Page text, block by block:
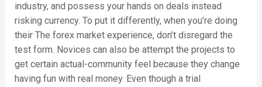
industry, and possess your hands on deals instead
risking currency. To put it differently, when you’re doing
their The forex market experience, don’t disregard the
test form. Novices can also be attempt the projects to
get certain actual-community feel because they change
having fun with real money. Even though a trial